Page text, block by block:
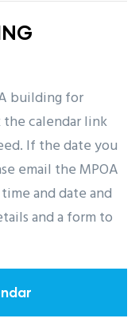
building for
calendar link
If the date you
email the MPOA
and date and
and a form to